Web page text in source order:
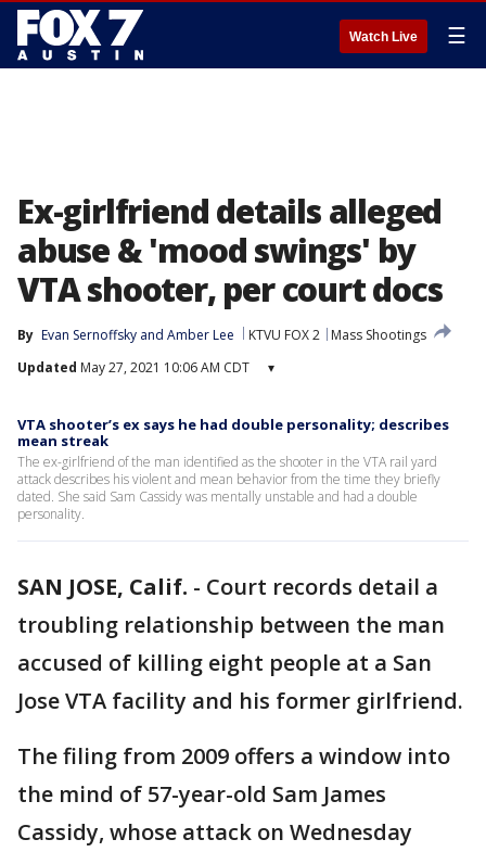
Watch Live ☰
Ex-girlfriend details alleged
abuse & 'mood swings' by
VTA shooter, per court docs
By Evan Sernoffsky and Amber Lee KTVU FOX 2
Mass Shootings
Updated May 27, 2021 10:06 AM CDT ▾
VTA shooter’s ex says he had double personality; describes
mean streak
The ex-girlfriend of the man identified as the shooter in the VTA rail yard
attack describes his violent and mean behavior from the time they briefly
dated. She said Sam Cassidy was mentally unstable and had a double
personality.
SAN JOSE, Calif. - Court records detail a
troubling relationship between the man
accused of killing eight people at a San
Jose VTA facility and his former girlfriend.
The filing from 2009 offers a window into
the mind of 57-year-old Sam James
Cassidy, whose attack on Wednesday